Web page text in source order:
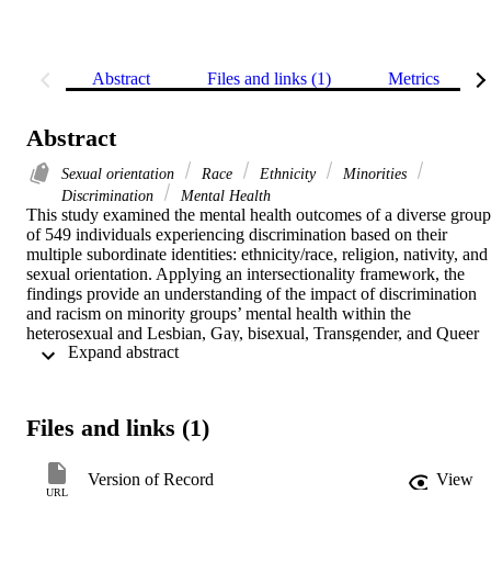
Abstract Files and links (1) Metrics
Abstract
Sexual orientation Race Ethnicity
Minorities
Discrimination
Mental Health
This study examined the mental health outcomes of a diverse group
of 549 individuals experiencing discrimination based on their
multiple subordinate identities: ethnicity/race, religion, nativity, and
sexual orientation. Applying an intersectionality framework, the
findings provide an understanding of the impact of discrimination
and racism on minority groups’ mental health within the
heterosexual and Lesbian, Gay, bisexual, Transgender, and Queer
(LGBTQ) context. Significant differences were found on levels of
identities and statuses shape the racism and discrimination
discussion of practice and policy implications.
Files and links (1)
URL
Version of Record View